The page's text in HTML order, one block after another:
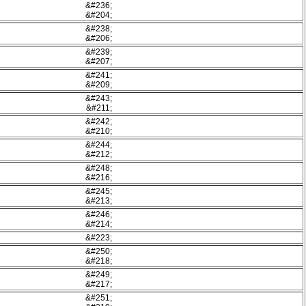
&#236;
&#204;
&#238;
&#206;
&#239;
&#207;
&#241;
&#209;
&#243;
&#211;
&#242;
&#210;
&#244;
&#212;
&#248;
&#216;
&#245;
&#213;
&#246;
&#214;
&#223;
&#250;
&#218;
&#249;
&#217;
&#251;